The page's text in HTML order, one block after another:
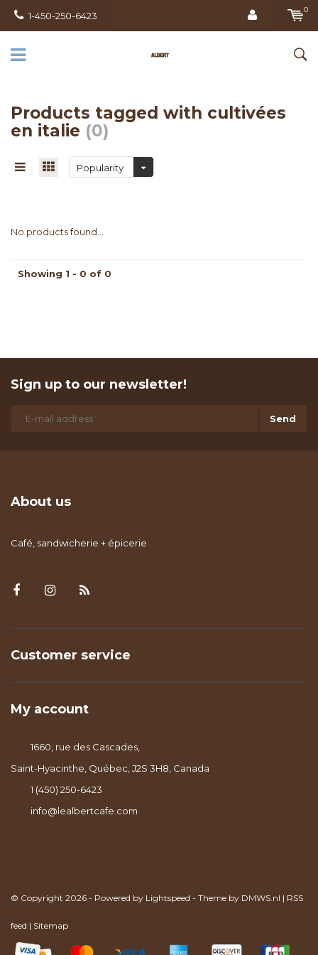
1-450-250-6423
0
Products tagged with cultivées
en italie (0)
Popularity
No products found...
Showing 1 - 0 of 0
Sign up to our newsletter!
Send
About us
Café, sandwicherie + épicerie
Customer service
My account
1660, rue des Cascades,
Saint-Hyacinthe, Québec, J2S 3H8, Canada
1 (450) 250-6423
info@lealbertcafe.com
© Copyright 2026 - Powered by Lightspeed - Theme by DMWS.nl | RSS
feed | Sitemap